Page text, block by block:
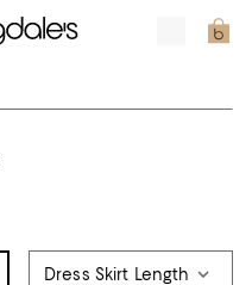
Dress Skirt Length